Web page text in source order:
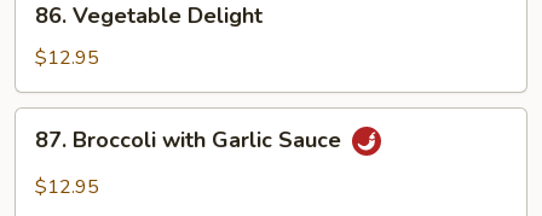
Vegetable
Delight
86. Vegetable Delight
$12.95
Broccoli
with
87. Broccoli with Garlic Sauce
$12.95